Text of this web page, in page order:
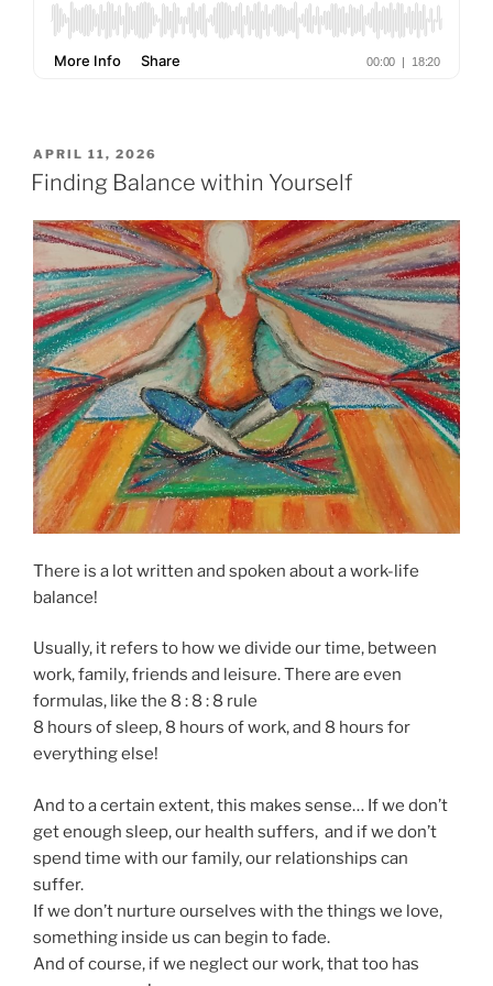
POSTED
ON
APRIL 11, 2026
Finding Balance within Yourself
There is a lot written and spoken about a work-life
balance!
Usually, it refers to how we divide our time, between
work, family, friends and leisure. There are even
formulas, like the 8 : 8 : 8 rule
8 hours of sleep, 8 hours of work, and 8 hours for
everything else!
And to a certain extent, this makes sense… If we don’t
get enough sleep, our health suffers, and if we don’t
spend time with our family, our relationships can
suffer.
If we don’t nurture ourselves with the things we love,
something inside us can begin to fade.
And of course, if we neglect our work, that too has